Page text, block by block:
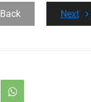
Back
Next